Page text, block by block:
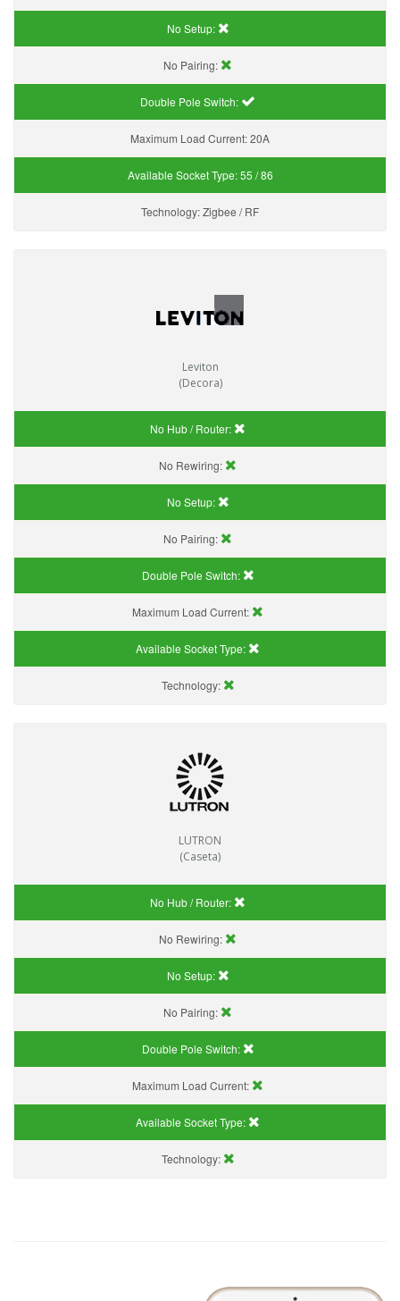
No Setup:
No Pairing:
Double Pole Switch:
Maximum Load Current:20A
Available Socket Type:55 / 86
Technology:Zigbee / RF
Leviton
(Decora)
No Hub / Router:
No Rewiring:
No Setup:
No Pairing:
Double Pole Switch:
Maximum Load Current:
Available Socket Type:
Technology:
LUTRON
(Caseta)
No Hub / Router:
No Rewiring:
No Setup:
No Pairing:
Double Pole Switch:
Maximum Load Current:
Available Socket Type:
Technology: